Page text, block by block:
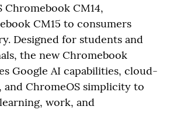
Chromebook CM14,
CM15 to consumers
Designed for students and
the new Chromebook
Google AI capabilities, cloud-
ChromeOS simplicity to
work, and